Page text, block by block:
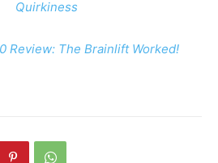
Quirkiness
Review: The Brainlift Worked!